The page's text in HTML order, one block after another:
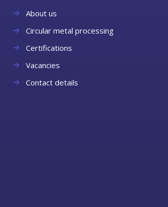
About us
Circular metal processing
Certifications
Vacancies
Contact details